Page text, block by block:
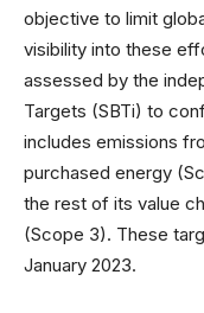
objective to limit
visibility into these
assessed by the
Targets (SBTi) to
includes emissions
purchased energy
the rest of its value
(Scope 3). These
January 2023.